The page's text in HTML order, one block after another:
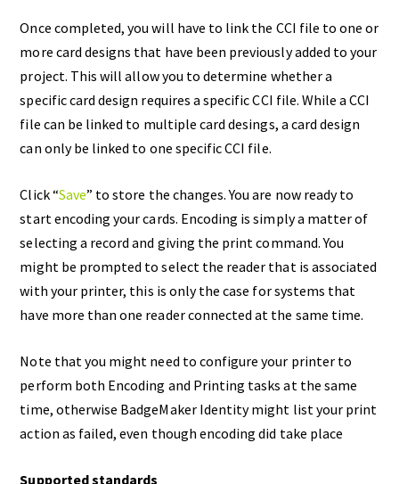
Once completed, you will have to link the CCI file to one or
more card designs that have been previously added to your
project. This will allow you to determine whether a
specific card design requires a specific CCI file. While a CCI
file can be linked to multiple card desings, a card design
can only be linked to one specific CCI file.
Click “Save” to store the changes. You are now ready to
start encoding your cards. Encoding is simply a matter of
selecting a record and giving the print command. You
might be prompted to select the reader that is associated
with your printer, this is only the case for systems that
have more than one reader connected at the same time.
Note that you might need to configure your printer to
perform both Encoding and Printing tasks at the same
time, otherwise BadgeMaker Identity might list your print
action as failed, even though encoding did take place
Supported standards